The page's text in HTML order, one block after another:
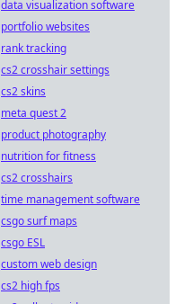
data visualization software
portfolio websites
rank tracking
cs2 crosshair settings
cs2 skins
meta quest 2
product photography
nutrition for fitness
cs2 crosshairs
time management software
csgo surf maps
csgo ESL
custom web design
cs2 high fps